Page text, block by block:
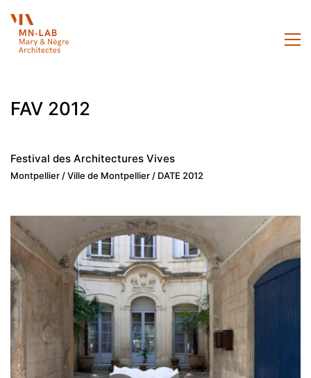
FAV 2012
Festival des Architectures Vives
Montpellier / Ville de Montpellier / DATE 2012